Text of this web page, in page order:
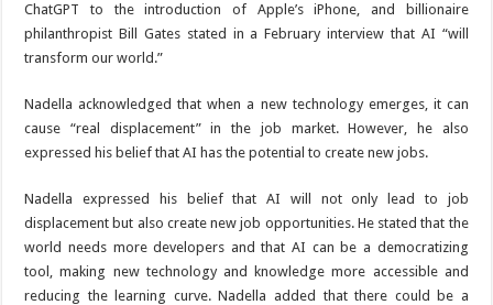
ChatGPT to the introduction of Apple’s iPhone, and billionaire
philanthropist Bill Gates stated in a February interview that AI “will
transform our world.”
Nadella acknowledged that when a new technology emerges, it can
cause “real displacement” in the job market. However, he also
expressed his belief that AI has the potential to create new jobs.
Nadella expressed his belief that AI will not only lead to job
displacement but also create new job opportunities. He stated that the
world needs more developers and that AI can be a democratizing
tool, making new technology and knowledge more accessible and
reducing the learning curve. Nadella added that there could be a